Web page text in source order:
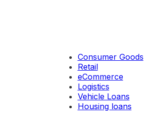
Consumer Goods
Retail
eCommerce
Logistics
Vehicle Loans
Housing loans